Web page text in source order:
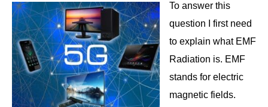
To answer this
question I first need
to explain what EMF
Radiation is. EMF
stands for electric
magnetic fields.